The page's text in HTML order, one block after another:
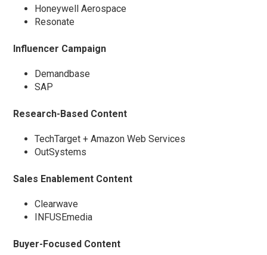
Honeywell Aerospace
Resonate
Influencer Campaign
Demandbase
SAP
Research-Based Content
TechTarget + Amazon Web Services
OutSystems
Sales Enablement Content
Clearwave
INFUSEmedia
Buyer-Focused Content